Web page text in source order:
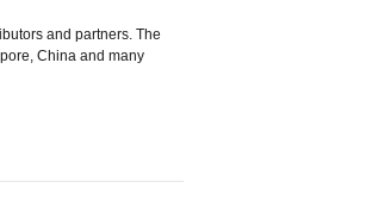
and partners. The
China and many